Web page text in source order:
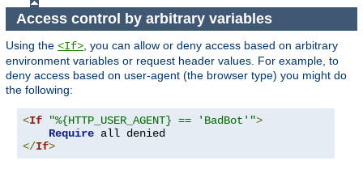
Access control by arbitrary variables
Using the <If> , you can allow or deny access based on arbitrary
environment variables or request header values. For example, to
deny access based on user-agent (the browser type) you might do
the following:
<If "%{HTTP_USER_AGENT} == 'BadBot'">
Require
</If>